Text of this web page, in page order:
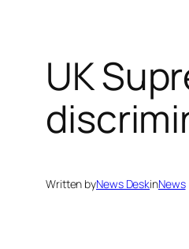
UK
Written byNews DeskinNews